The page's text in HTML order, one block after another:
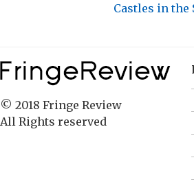
Castles in the
© 2018 Fringe Review
All Rights reserved